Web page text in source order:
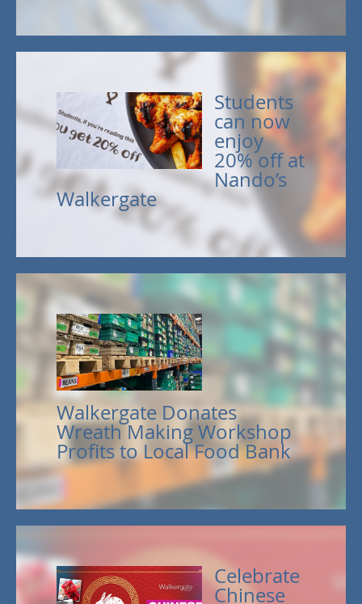
Students
can now
enjoy
20% off at
Nando’s
Walkergate
Walkergate Donates
Wreath Making Workshop
Profits to Local Food Bank
Celebrate
Chinese